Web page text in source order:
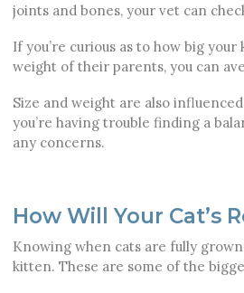
joints and bones, your vet can
If you’re curious as to how big
weight of their parents, you can
Size and weight are also
you’re having trouble finding a
any concerns.
How Will Your Cat’s
Knowing when cats are fully
kitten. These are some of the